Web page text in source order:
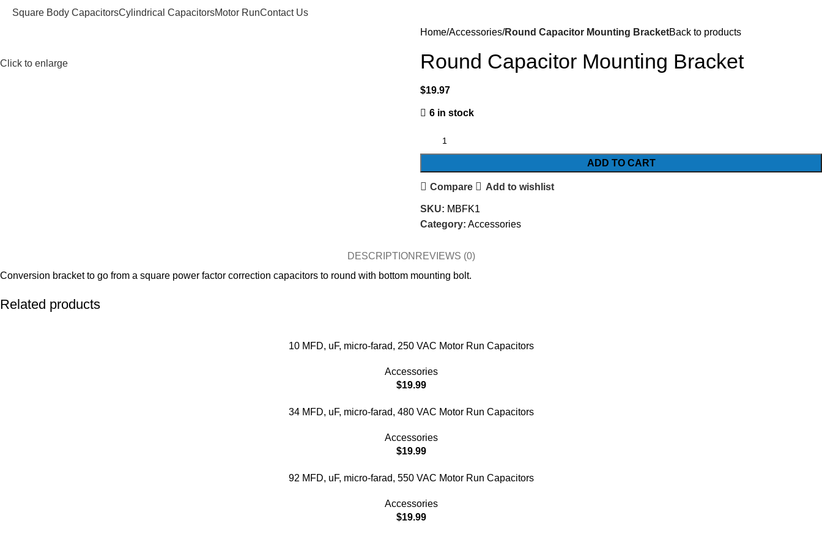
Square Body CapacitorsCylindrical CapacitorsMotor RunContact Us
Click to enlarge
Home Accessories Round Capacitor Mounting BracketBack to products
Round Capacitor Mounting Bracket
$19.97
6 in stock
ADD TO CART
Compare Add to wishlist
SKU: MBFK1
Category: Accessories
DESCRIPTION REVIEWS (0)
Conversion bracket to go from a square power factor correction capacitors to round with bottom mounting bolt.
Related products
10 MFD, uF, micro-farad, 250 VAC Motor Run Capacitors
Accessories
$19.99
34 MFD, uF, micro-farad, 480 VAC Motor Run Capacitors
Accessories
$19.99
92 MFD, uF, micro-farad, 550 VAC Motor Run Capacitors
Accessories
$19.99